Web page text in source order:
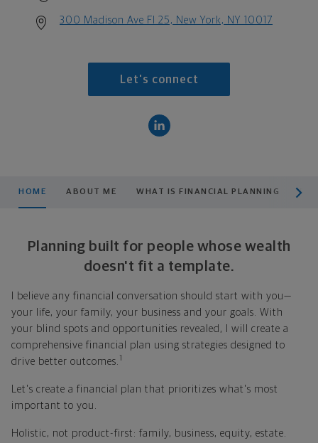
300 Madison Ave Fl 25, New York, NY 10017
Let's connect
HOME ABOUT ME WHAT IS FINANCIAL PLANNING
Planning built for people whose wealth
doesn't fit a template.
I believe any financial conversation should start with you—
your life, your family, your business and your goals. With
your blind spots and opportunities revealed, I will create a
comprehensive financial plan using strategies designed to
drive better outcomes. 1
Let's create a financial plan that prioritizes what's most
important to you.
Holistic, not product-first: family, business, equity, estate.